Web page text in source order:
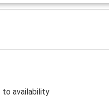
to availability